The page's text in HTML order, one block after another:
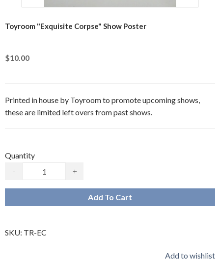
Toyroom "Exquisite Corpse" Show Poster
$10.00
Printed in house by Toyroom to promote upcoming shows,
these are limited left overs from past shows.
Quantity
-
+
Add To Cart
SKU: TR-EC
Add to wishlist